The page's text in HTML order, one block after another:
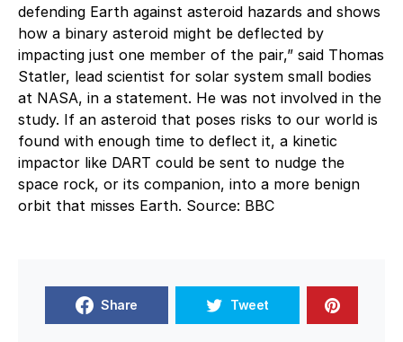
defending Earth against asteroid hazards and shows
how a binary asteroid might be deflected by
impacting just one member of the pair,” said Thomas
Statler, lead scientist for solar system small bodies
at NASA, in a statement. He was not involved in the
study. If an asteroid that poses risks to our world is
found with enough time to deflect it, a kinetic
impactor like DART could be sent to nudge the
space rock, or its companion, into a more benign
orbit that misses Earth. Source: BBC
Share Tweet